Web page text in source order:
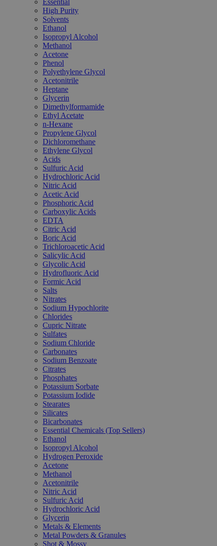
Essential
High Purity
Solvents
Ethanol
Isopropyl Alcohol
Methanol
Acetone
Phenol
Polyethylene Glycol
Acetonitrile
Heptane
Glycerin
Dimethylformamide
Ethyl Acetate
n-Hexane
Propylene Glycol
Dichloromethane
Ethylene Glycol
Acids
Sulfuric Acid
Hydrochloric Acid
Nitric Acid
Acetic Acid
Phosphoric Acid
Carboxylic Acids
EDTA
Citric Acid
Boric Acid
Trichloroacetic Acid
Salicylic Acid
Glycolic Acid
Hydrofluoric Acid
Formic Acid
Salts
Nitrates
Sodium Hypochlorite
Chlorides
Cupric Nitrate
Sulfates
Sodium Chloride
Carbonates
Sodium Benzoate
Citrates
Phosphates
Potassium Sorbate
Potassium Iodide
Stearates
Silicates
Bicarbonates
Essential Chemicals (Top Sellers)
Ethanol
Isopropyl Alcohol
Hydrogen Peroxide
Acetone
Methanol
Acetonitrile
Nitric Acid
Sulfuric Acid
Hydrochloric Acid
Glycerin
Metals & Elements
Metal Powders & Granules
Shot & Mossy